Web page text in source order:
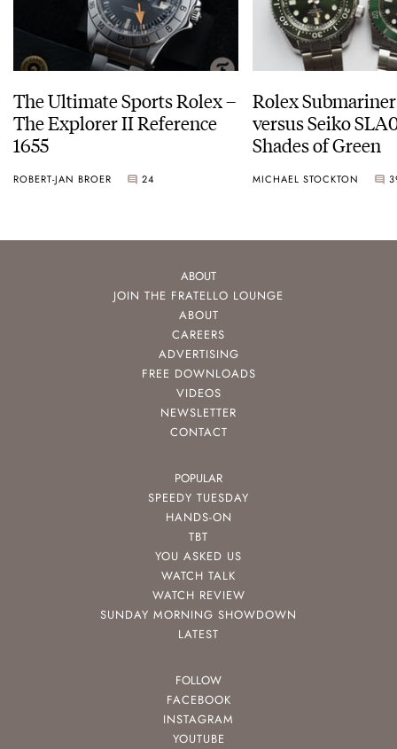
The Ultimate Sports Rolex –
The Explorer II Reference
1655
ROBERT-JAN BROER 24
Rolex
versus Seiko
Shades of Green
MICHAEL STOCKTON
ABOUT
JOIN THE FRATELLO LOUNGE
ABOUT
CAREERS
ADVERTISING
FREE DOWNLOADS
VIDEOS
NEWSLETTER
CONTACT
POPULAR
SPEEDY TUESDAY
HANDS-ON
TBT
YOU ASKED US
WATCH TALK
WATCH REVIEW
SUNDAY MORNING SHOWDOWN
LATEST
FOLLOW
FACEBOOK
INSTAGRAM
YOUTUBE